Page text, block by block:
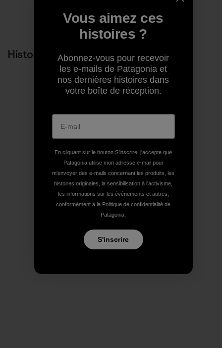
Partager sur Copy Link
Imprimer
Histoires liées
Vous aimez ces
histoires ?
Abonnez-vous pour recevoir
les e-mails de Patagonia et
nos dernières histoires dans
votre boîte de réception.
En cliquant sur le bouton S’inscrire, j'accepte que
Patagonia utilise mon adresse e-mail pour
m'envoyer des e-mails concernant les produits, les
histoires originales, la sensibilisation à l'activisme,
les informations sur les événements et autres,
conformément à la Politique de confidentialité de
Patagonia.
S'inscrire